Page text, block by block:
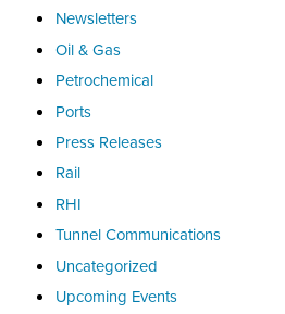
Newsletters
Oil & Gas
Petrochemical
Ports
Press Releases
Rail
RHI
Tunnel Communications
Uncategorized
Upcoming Events